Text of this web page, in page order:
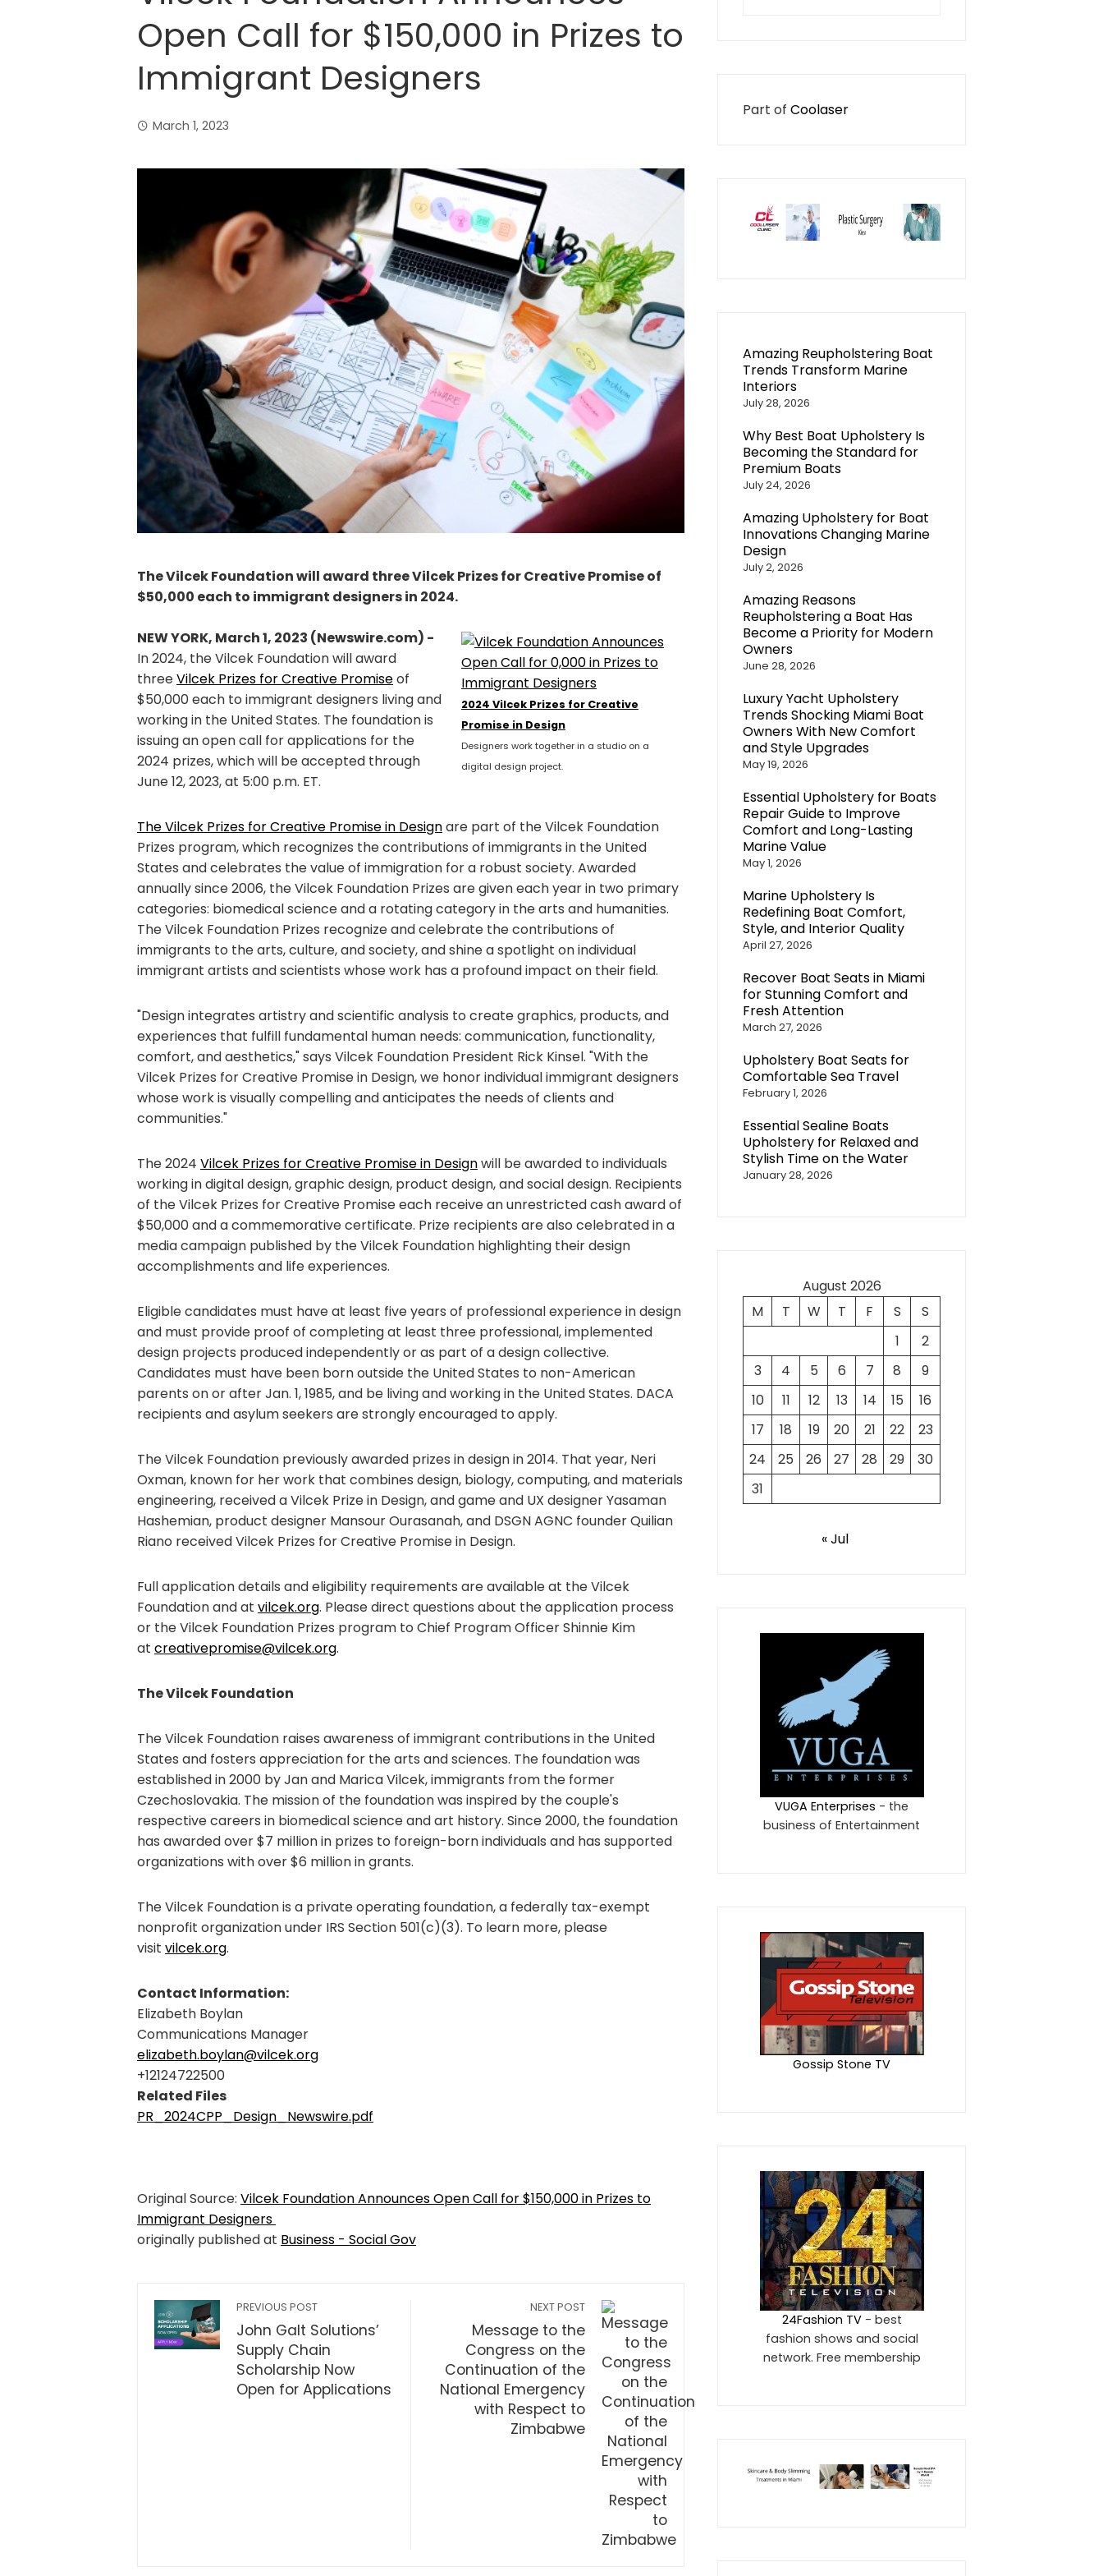
Open Call for $150,000 in Prizes to
Immigrant Designers
March 1, 2023
The Vilcek Foundation will award three Vilcek Prizes for Creative Promise of
$50,000 each to immigrant designers in 2024.
2024 Vilcek Prizes for Creative
Promise in Design
Designers work together in a studio on a
digital design project.
NEW YORK, March 1, 2023 (Newswire.com) -
In 2024, the Vilcek Foundation will award
threeVilcek Prizes for Creative Promiseof
$50,000 each to immigrant designers living and
working in the United States. The foundation is
issuing an open call for applications for the
2024 prizes, which will be accepted through
June 12, 2023, at 5:00 p.m. ET.
The Vilcek Prizes for Creative Promise in Designare part of the Vilcek Foundation
Prizes program, which recognizes the contributions of immigrants in the United
States and celebrates the value of immigration for a robust society. Awarded
annually since 2006, the Vilcek Foundation Prizes are given each year in two primary
categories: biomedical science and a rotating category in the arts and humanities.
The Vilcek Foundation Prizes recognize and celebrate the contributions of
immigrants to the arts, culture, and society, and shine a spotlight on individual
immigrant artists and scientists whose work has a profound impact on their field.
"Design integrates artistry and scientific analysis to create graphics, products, and
experiences that fulfill fundamental human needs: communication, functionality,
comfort, and aesthetics," says Vilcek Foundation President Rick Kinsel. "With the
Vilcek Prizes for Creative Promise in Design, we honor individual immigrant designers
whose work is visually compelling and anticipates the needs of clients and
communities."
The 2024 Vilcek Prizes for Creative Promise in Designwill be awarded to individuals
working in digital design, graphic design, product design, and social design. Recipients
of the Vilcek Prizes for Creative Promise each receive an unrestricted cash award of
$50,000 and a commemorative certificate. Prize recipients are also celebrated in a
media campaign published by the Vilcek Foundation highlighting their design
accomplishments and life experiences.
Eligible candidates must have at least five years of professional experience in design
and must provide proof of completing at least three professional, implemented
design projects produced independently or as part of a design collective.
Candidates must have been born outside the United States to non-American
parents on or after Jan. 1, 1985, and be living and working in the United States. DACA
recipients and asylum seekers are strongly encouraged to apply.
The Vilcek Foundation previously awarded prizes in design in 2014. That year, Neri
Oxman, known for her work that combines design, biology, computing, and materials
engineering, received a Vilcek Prize in Design, and game and UX designer Yasaman
Hashemian, product designer Mansour Ourasanah, and DSGN AGNC founder Quilian
Riano received Vilcek Prizes for Creative Promise in Design.
Full application details and eligibility requirements are available at the Vilcek
Foundation and at vilcek.org. Please direct questions about the application process
or the Vilcek Foundation Prizes program to Chief Program Officer Shinnie Kim
at creativepromise@vilcek.org.
The Vilcek Foundation
The Vilcek Foundation raises awareness of immigrant contributions in the United
States and fosters appreciation for the arts and sciences. The foundation was
established in 2000 by Jan and Marica Vilcek, immigrants from the former
Czechoslovakia. The mission of the foundation was inspired by the couple's
respective careers in biomedical science and art history. Since 2000, the foundation
has awarded over $7 million in prizes to foreign-born individuals and has supported
organizations with over $6 million in grants.
The Vilcek Foundation is a private operating foundation, a federally tax-exempt
nonprofit organization under IRS Section 501(c)(3). To learn more, please
visit vilcek.org.
Contact Information:
Elizabeth Boylan
Communications Manager
elizabeth.boylan@vilcek.org
+12124722500
Related Files
PR_2024CPP_Design_Newswire.pdf
Original Source: Vilcek Foundation Announces Open Call for $150,000 in Prizes to
Immigrant Designers
originally published at Business - Social Gov
PREVIOUS POST
John Galt Solutions’
Supply Chain
Scholarship Now
Open for Applications
NEXT POST
Message to the
Congress on the
Continuation of the
National Emergency
with Respect to
Zimbabwe
for:
Part of Coolaser
Amazing Reupholstering Boat
Trends Transform Marine
Interiors
July 28, 2026
Why Best Boat Upholstery Is
Becoming the Standard for
Premium Boats
July 24, 2026
Amazing Upholstery for Boat
Innovations Changing Marine
Design
July 2, 2026
Amazing Reasons
Reupholstering a Boat Has
Become a Priority for Modern
Owners
June 28, 2026
Luxury Yacht Upholstery
Trends Shocking Miami Boat
Owners With New Comfort
and Style Upgrades
May 19, 2026
Essential Upholstery for Boats
Repair Guide to Improve
Comfort and Long-Lasting
Marine Value
May 1, 2026
Marine Upholstery Is
Redefining Boat Comfort,
Style, and Interior Quality
April 27, 2026
Recover Boat Seats in Miami
for Stunning Comfort and
Fresh Attention
March 27, 2026
Upholstery Boat Seats for
Comfortable Sea Travel
February 1, 2026
Essential Sealine Boats
Upholstery for Relaxed and
Stylish Time on the Water
January 28, 2026
August 2026
M
T W T F S
S
1
2
3
4 5 6 7 8
9
10
11 12 13 14 15
16
17
18 19 20 21 22
23
24
25 26 27 28 29
30
31
« Jul
VUGA Enterprises - the
business of Entertainment
Gossip Stone TV
24Fashion TV- best
fashion shows and social
network. Free membership